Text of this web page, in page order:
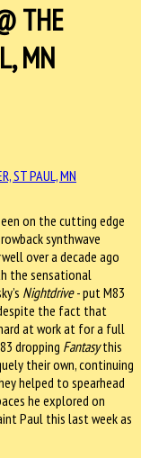
THE
MN
on the cutting edge
synthwave
well over a decade ago
the sensational
Nightdrive- put M83
the fact that
at work at for a full
dropping Fantasythis
their own, continuing
helped to spearhead
he explored on
Paul this last week as